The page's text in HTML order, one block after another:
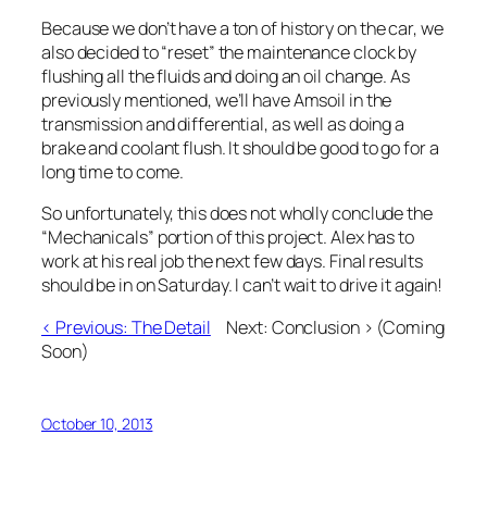
Because we don’t have a ton of history on the car, we
also decided to “reset” the maintenance clock by
flushing all the fluids and doing an oil change. As
previously mentioned, we’ll have Amsoil in the
transmission and differential, as well as doing a
brake and coolant flush. It should be good to go for a
long time to come.
So unfortunately, this does not wholly conclude the
“Mechanicals” portion of this project. Alex has to
work at his real job the next few days. Final results
should be in on Saturday. I can’t wait to drive it again!
< Previous: The Detail Next: Conclusion > (Coming
Soon)
October 10, 2013